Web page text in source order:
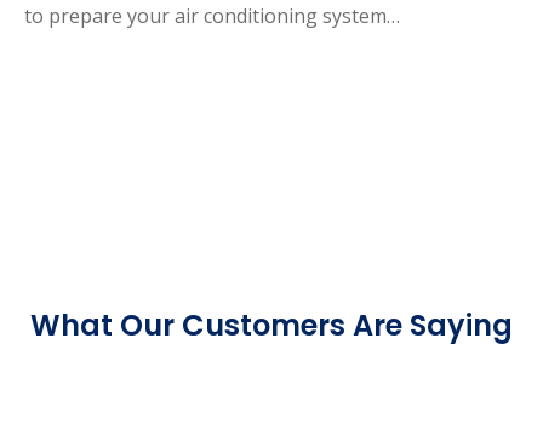
to prepare your air conditioning system…
What Our Customers Are Saying